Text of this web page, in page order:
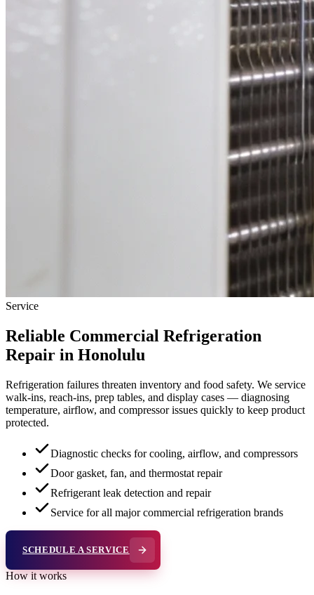
Service
Reliable Commercial Refrigeration
Repair in Honolulu
Refrigeration failures threaten inventory and food safety. We service
walk-ins, reach-ins, prep tables, and display cases — diagnosing
temperature, airflow, and compressor issues quickly to keep product
protected.
Diagnostic checks for cooling, airflow, and compressors
Door gasket, fan, and thermostat repair
Refrigerant leak detection and repair
Service for all major commercial refrigeration brands
SCHEDULE A SERVICE
How it works